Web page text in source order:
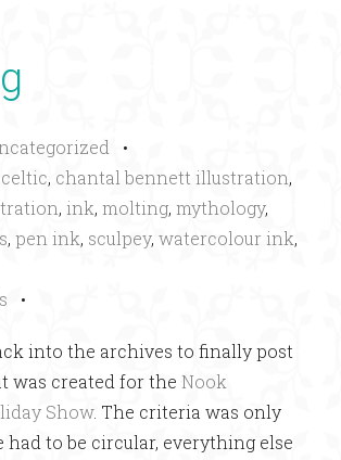
•
celtic, chantal bennett illustration,
, ink, molting, mythology,
, pen ink, sculpey, watercolour ink,
•
into the archives to finally post
was created for the Nook
Show. The criteria was only
had to be circular, everything else